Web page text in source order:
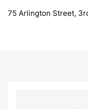
75 Arlington Street,